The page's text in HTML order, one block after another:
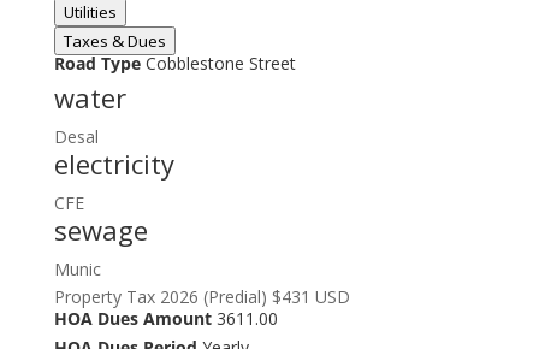
Utilities
Taxes & Dues
Road TypeCobblestone Street
water
Desal
electricity
CFE
sewage
Munic
Property Tax 2026 (Predial) $431 USD
HOA Dues Amount3611.00